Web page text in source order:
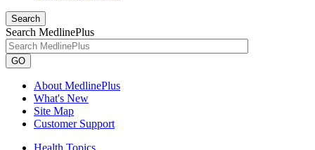
Search
Search MedlinePlus
GO
About MedlinePlus
What's New
Site Map
Customer Support
Health Topics